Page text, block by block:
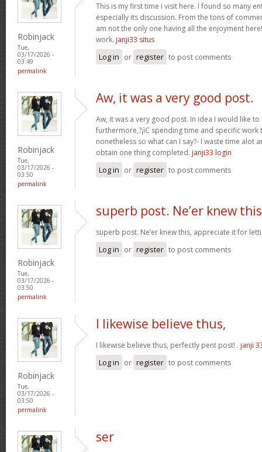
Robinjack
Tue,
03/17/2026 -
03:49
permalink
This is my first time i visit here. I found so many
especially its discussion. From the tons of
am not the only one having all the enjoyment
work. janji33 situs
Log in or register to post comments
Robinjack
Tue,
03/17/2026 -
03:50
permalink
Aw, it was a very good post.
Aw, it was a very good post. In idea I would like
furthermore,?¡ìC spending time and specific
nonetheless so what can I say?- I waste time alot
obtain one thing completed. janji33 login
Log in or register to post comments
Robinjack
Tue,
03/17/2026 -
03:50
permalink
superb post. Ne’er knew this
superb post. Ne’er knew this, appreciate it for
Log in or register to post comments
Robinjack
Tue,
03/17/2026 -
03:50
permalink
I likewise believe thus,
I likewise believe thus, perfectly pent post! . janji
Log in or register to post comments
ser